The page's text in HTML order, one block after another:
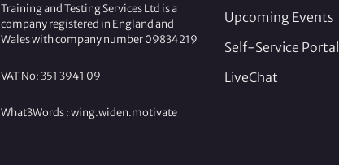
Training and Testing Services Ltd is a
company registered in England and
Wales with company number 09834219
VAT No: 351 3941 09
What3Words :wing.widen.motivate
Upcoming Events
Self-Service Portal
LiveChat